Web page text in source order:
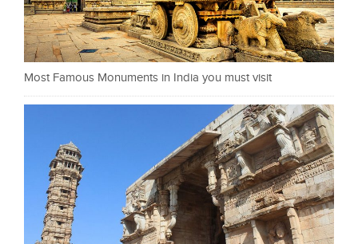
Most Famous Monuments in India you must visit